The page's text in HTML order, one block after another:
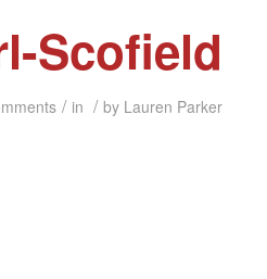
Scofield
/ in / by Lauren Parker